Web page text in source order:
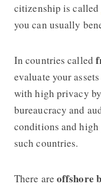
citizenship is called
you can usually
In countries called
evaluate your
with high privacy
bureaucracy and
conditions and
such countries.
There are offshore